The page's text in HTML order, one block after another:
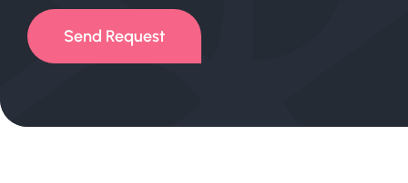
Send Request